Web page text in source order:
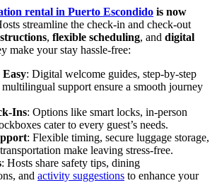
rental in Puerto Escondido is now
streamline the check-in and check-out
, flexible scheduling, and digital
make your stay hassle-free:
: Digital welcome guides, step-by-step
support ensure a smooth journey
Ins: Options like smart locks, in-person
cater to every guest’s needs.
: Flexible timing, secure luggage storage,
make leaving stress-free.
: Hosts share safety tips, dining
and activity suggestions to enhance your